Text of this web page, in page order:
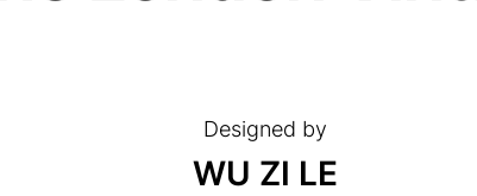
Designed by
WU ZI LE